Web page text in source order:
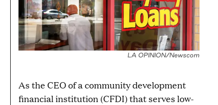
LA OPINION/Newscom
As the CEO of a community development
financial institution (CFDI) that serves low-